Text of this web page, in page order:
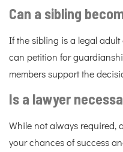
Can a sibling
If the sibling is a legal
can petition for
members support the
Is a lawyer
While not always required,
your chances of success